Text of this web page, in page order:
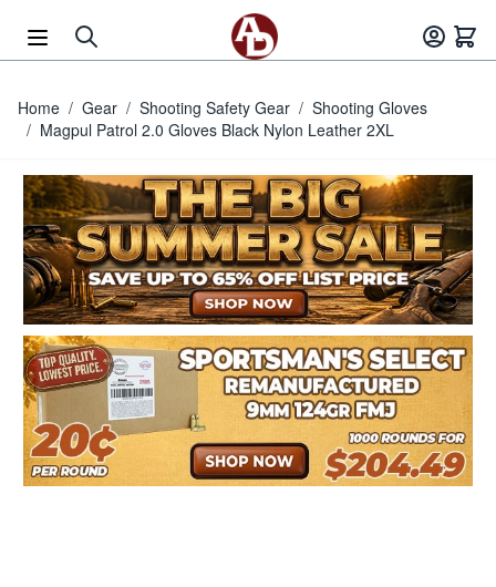
Home / Gear / Shooting Safety Gear / Shooting Gloves
/ Magpul Patrol 2.0 Gloves Black Nylon Leather 2XL